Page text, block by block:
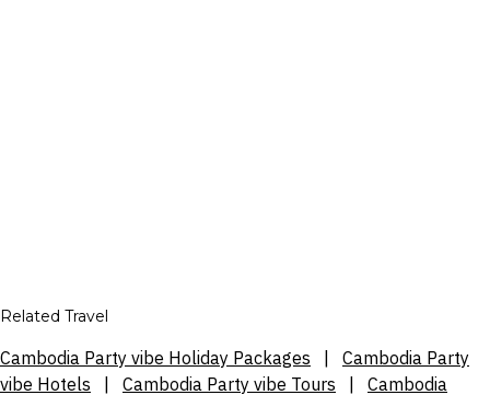
Related Travel
Cambodia Party vibe Holiday Packages
Cambodia Party
vibe Hotels
Cambodia Party vibe Tours Cambodia